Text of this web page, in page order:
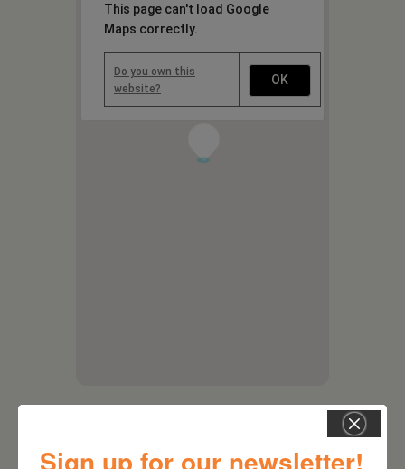
This page can't load Google
Maps correctly.
Do you own this
website?
OK
Sign up for our newsletter!